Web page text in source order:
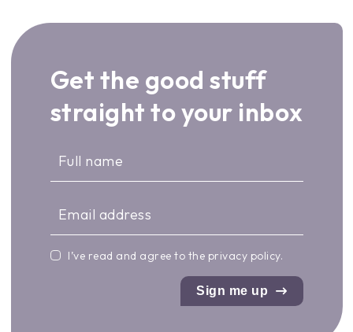
Get the good stuff
straight to your inbox
I’ve read and agree to the privacy policy.
Sign me up